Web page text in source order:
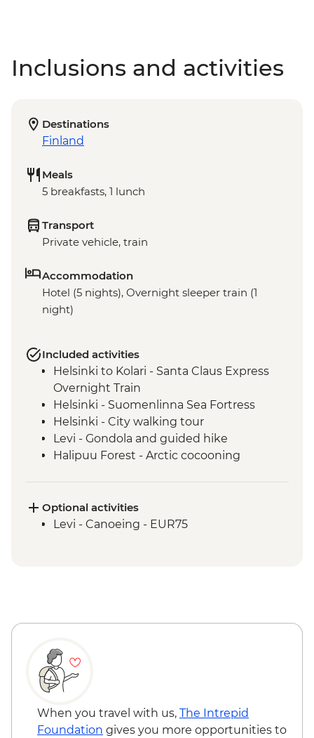
Inclusions and activities
Destinations
Finland
Meals
5 breakfasts, 1 lunch
Transport
Private vehicle, train
Accommodation
Hotel (5 nights), Overnight sleeper train (1
night)
Included activities
Helsinki to Kolari - Santa Claus Express
Overnight Train
Helsinki - Suomenlinna Sea Fortress
Helsinki - City walking tour
Levi - Gondola and guided hike
Halipuu Forest - Arctic cocooning
local family
Optional activities
Levi - Canoeing - EUR75
When you travel with us, The Intrepid
Foundation gives you more opportunities to